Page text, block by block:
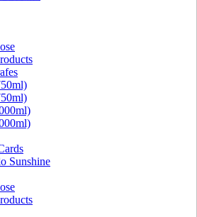
Sunshine